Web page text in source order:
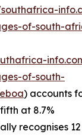
of-south-
of-south-
) accounts
at 8.7%
recognises